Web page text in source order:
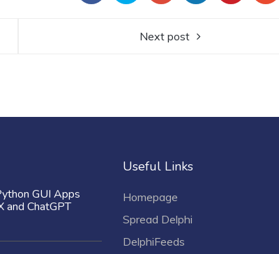
Next post
GUI Apps
and ChatGPT
Useful Links
Homepage
Spread Delphi
DelphiFeeds